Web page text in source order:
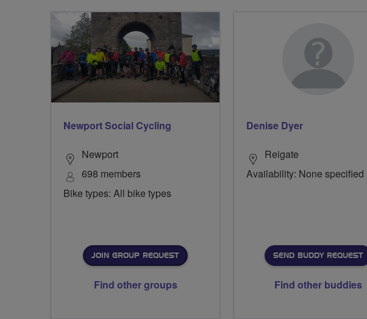
Newport Social Cycling
Newport
698 members
Bike types: All bike types
JOIN GROUP REQUEST
Find other groups
Denise Dyer
Reigate
Availability: None specified
SEND BUDDY REQUEST
Find other buddies